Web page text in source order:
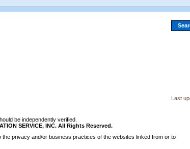
Last
be independently verified.
SERVICE, INC. All Rights Reserved.
privacy and/or business practices of the websites linked from or to